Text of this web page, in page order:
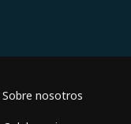
Sobre nosotros